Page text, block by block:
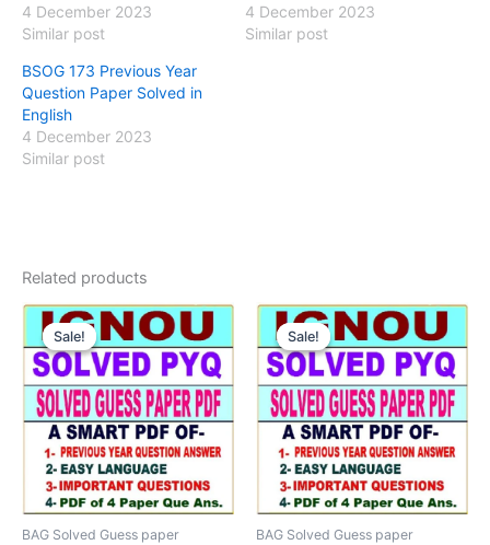
4 December 2023
Similar post
4 December 2023
Similar post
BSOG 173 Previous Year
Question Paper Solved in
English
4 December 2023
Similar post
Related products
Sale!
Sale!
BAG Solved Guess paper
Sale!
Sale!
BAG Solved Guess paper